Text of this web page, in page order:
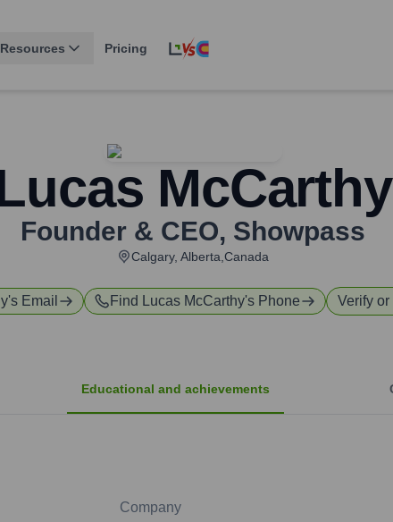
Resources Pricing
McCarthy
Founder & CEO, Showpass
Calgary, Alberta,Canada
's Email Find Lucas McCarthy's Phone Verify
Educational and achievements
Company